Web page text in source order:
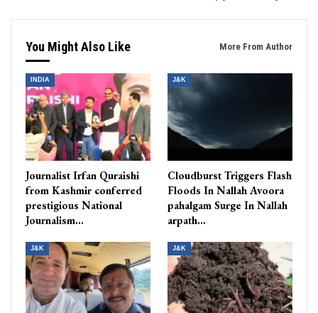
You Might Also Like More From Author
INDIA
Journalist Irfan Quraishi
from Kashmir conferred
prestigious National
Journalism…
J&K
Cloudburst Triggers Flash
Floods In Nallah Avoora
pahalgam Surge In Nallah
arpath…
J&K J&K